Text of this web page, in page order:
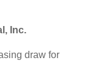
Inc.
draw for